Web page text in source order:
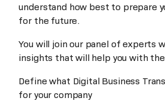
understand how best to prepare
for the future.
You will join our panel of experts
insights that will help you with
Define what Digital Business
for your company